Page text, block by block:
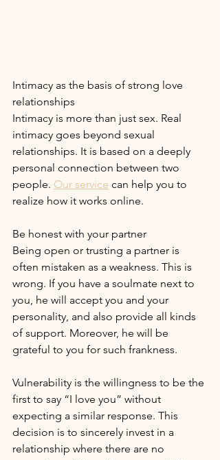
Intimacy as the basis of strong love
relationships
Intimacy is more than just sex. Real
intimacy goes beyond sexual
relationships. It is based on a deeply
personal connection between two
people. Our service can help you to
realize how it works online.
Be honest with your partner
Being open or trusting a partner is
often mistaken as a weakness. This is
wrong. If you have a soulmate next to
you, he will accept you and your
personality, and also provide all kinds
of support. Moreover, he will be
grateful to you for such frankness.
Vulnerability is the willingness to be the
first to say “I love you” without
expecting a similar response. This
decision is to sincerely invest in a
relationship where there are no